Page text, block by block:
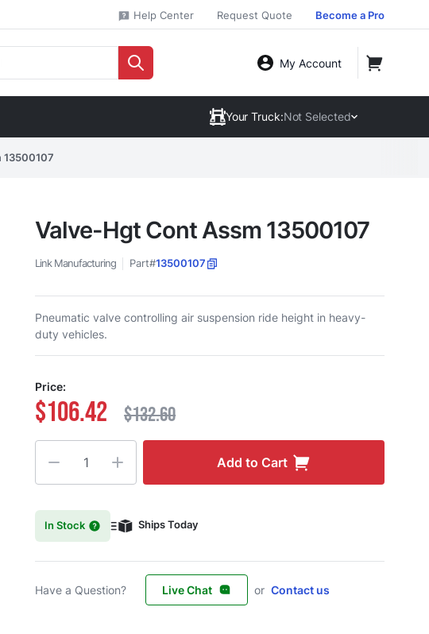
Help Center Request Quote Become a Pro
My Account
Your Truck:Not Selected
13500107
Valve-Hgt Cont Assm 13500107
Link Manufacturing Part#13500107
Pneumatic valve controlling air suspension ride height in heavy-
duty vehicles.
Price:
$106.42 $132.60
Add to Cart
In Stock Ships Today
Have a Question? Live Chat or Contact us